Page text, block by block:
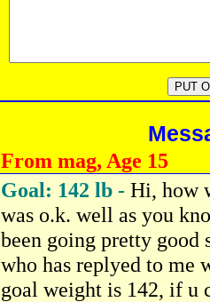
From mag, Age 15
Goal: 142 lb - Hi, how
was o.k. well as you
been going pretty good
who has replyed to me
goal weight is 142, if u